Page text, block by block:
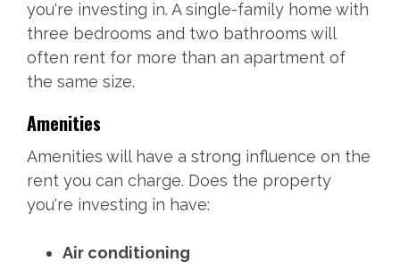
you're investing in. A single-family home with
three bedrooms and two bathrooms will
often rent for more than an apartment of
the same size.
Amenities
Amenities will have a strong influence on the
rent you can charge. Does the property
you're investing in have:
Air conditioning